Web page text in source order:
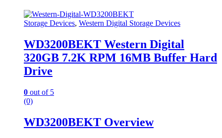
Storage Devices, Western Digital Storage Devices
WD3200BEKT Western Digital
320GB 7.2K RPM 16MB Buffer Hard
Drive
0 out of 5
(0)
WD3200BEKT Overview